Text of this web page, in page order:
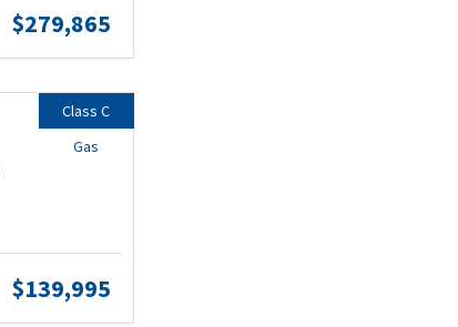
$279,865
$139,995
Class C
Gas